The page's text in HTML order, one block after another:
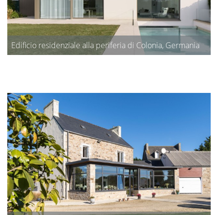
Edificio residenziale alla periferia di Colonia, Germania